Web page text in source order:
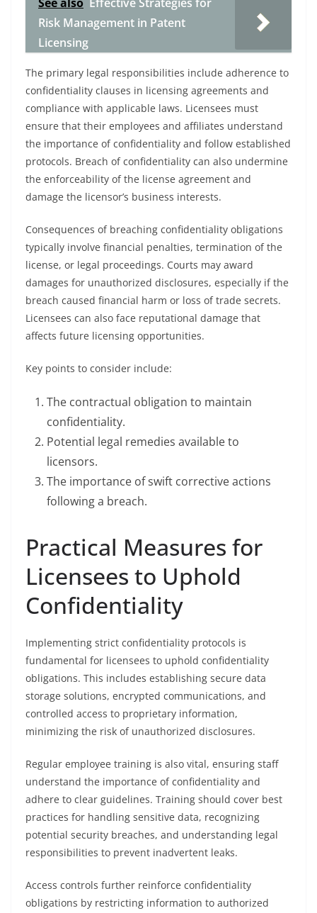
Risk Management in Patent
Licensing
The primary legal responsibilities include adherence to
confidentiality clauses in licensing agreements and
compliance with applicable laws. Licensees must
ensure that their employees and affiliates understand
the importance of confidentiality and follow established
protocols. Breach of confidentiality can also undermine
the enforceability of the license agreement and
damage the licensor’s business interests.
Consequences of breaching confidentiality obligations
typically involve financial penalties, termination of the
license, or legal proceedings. Courts may award
damages for unauthorized disclosures, especially if the
breach caused financial harm or loss of trade secrets.
Licensees can also face reputational damage that
affects future licensing opportunities.
Key points to consider include:
The contractual obligation to maintain
confidentiality.
Potential legal remedies available to
licensors.
The importance of swift corrective actions
following a breach.
Practical Measures for
Licensees to Uphold
Confidentiality
Implementing strict confidentiality protocols is
fundamental for licensees to uphold confidentiality
obligations. This includes establishing secure data
storage solutions, encrypted communications, and
controlled access to proprietary information,
minimizing the risk of unauthorized disclosures.
Regular employee training is also vital, ensuring staff
understand the importance of confidentiality and
adhere to clear guidelines. Training should cover best
practices for handling sensitive data, recognizing
potential security breaches, and understanding legal
responsibilities to prevent inadvertent leaks.
Access controls further reinforce confidentiality
obligations by restricting information to authorized